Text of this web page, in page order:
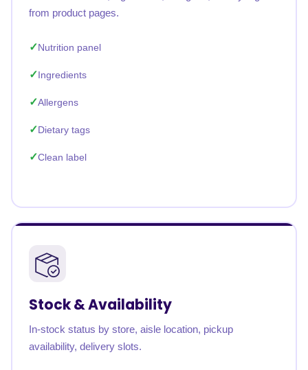
from product pages.
Nutrition panel
Ingredients
Allergens
Dietary tags
Clean label
Stock & Availability
In-stock status by store, aisle location, pickup
availability, delivery slots.